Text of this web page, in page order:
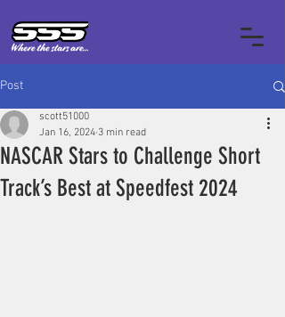
Post
NASCAR Stars to Challenge Short
Track’s Best at Speedfest 2024
scott51000
Jan 16, 2024 3 min read